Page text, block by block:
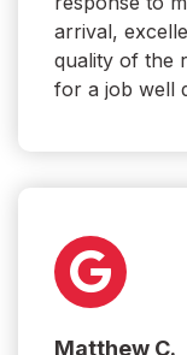
arrival,
quality of the
for a job well
Matthew C.